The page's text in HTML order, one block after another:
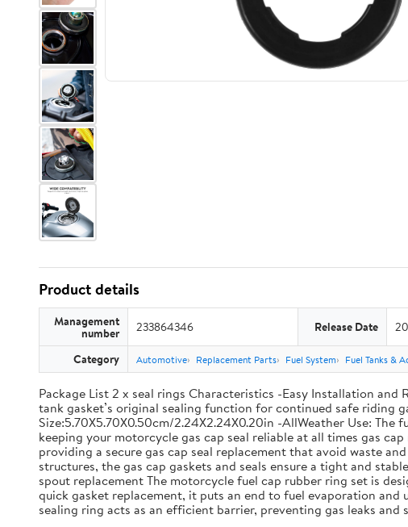
Product details
Management
number 233864346 Release Date
Category Automotive Replacement Parts Fuel System Fuel Tanks &
Package List 2 x seal rings Characteristics -Easy Installation
tank gasket’s original sealing function for continued safe riding
Size:5.70X5.70X0.50cm/2.24X2.24X0.20in -AllWeather Use:
keeping your motorcycle gas cap seal reliable at all times gas
providing a secure gas cap seal replacement that avoid waste
structures, the gas cap gaskets and seals ensure a tight and
spout replacement The motorcycle fuel cap rubber ring set is
quick gasket replacement, it puts an end to fuel evaporation and
sealing ring acts as an efficient barrier, preventing gas leaks